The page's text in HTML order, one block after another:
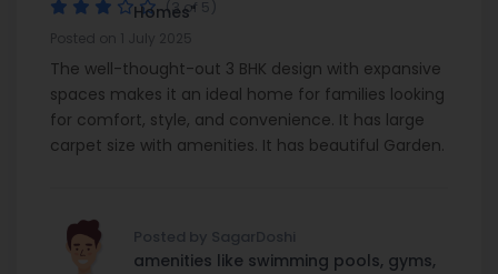
Homes"
(3 of 5)
The well-thought-out 3 BHK design with expansive
spaces makes it an ideal home for families looking
for comfort, style, and convenience. It has large
carpet size with amenities. It has beautiful Garden.
Posted by SagarDoshi
amenities like swimming pools, gyms,